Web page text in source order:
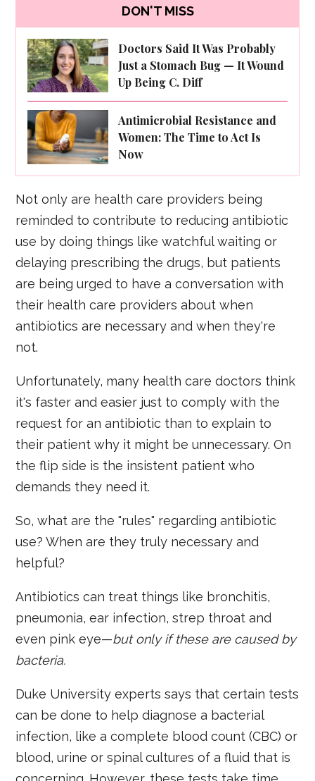
DON'T MISS
Doctors Said It Was Probably
Just a Stomach Bug — It Wound
Up Being C. Diff
Antimicrobial Resistance and
Women: The Time to Act Is
Now
Not only are health care providers being
reminded to contribute to reducing antibiotic
use by doing things like watchful waiting or
delaying prescribing the drugs, but patients
are being urged to have a conversation with
their health care providers about when
antibiotics are necessary and when they're
not.
Unfortunately, many health care doctors think
it's faster and easier just to comply with the
request for an antibiotic than to explain to
their patient why it might be unnecessary. On
the flip side is the insistent patient who
demands they need it.
So, what are the "rules" regarding antibiotic
use? When are they truly necessary and
helpful?
Antibiotics can treat things like bronchitis,
pneumonia, ear infection, strep throat and
even pink eye—but only if these are caused by
bacteria.
Duke University experts says that certain tests
can be done to help diagnose a bacterial
infection, like a complete blood count (CBC) or
blood, urine or spinal cultures of a fluid that is